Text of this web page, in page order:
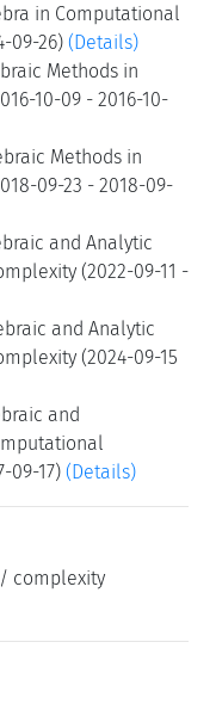
in Computational
09-26) (Details)
Methods in
10-09 - 2016-10-
Methods in
09-23 - 2018-09-
and Analytic
(2022-09-11 -
and Analytic
(2024-09-15
and
09-17) (Details)
complexity